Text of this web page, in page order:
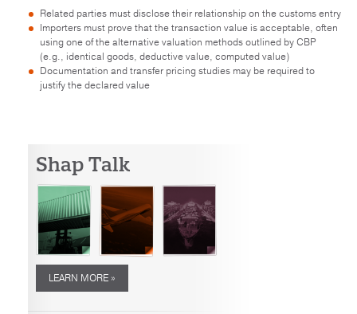
Related parties must disclose their relationship on the customs entry
Importers must prove that the transaction value is acceptable, often
using one of the alternative valuation methods outlined by CBP
(e.g., identical goods, deductive value, computed value)
Documentation and transfer pricing studies may be required to
justify the declared value
Shap Talk
LEARN MORE »